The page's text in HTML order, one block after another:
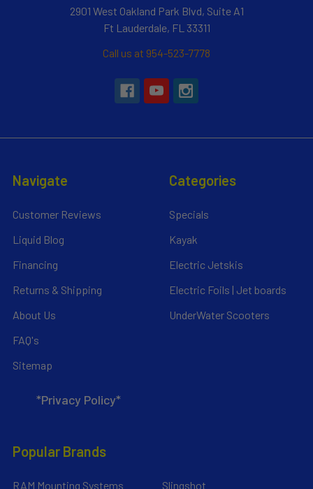
2901 West Oakland Park Blvd, Suite A1
Ft Lauderdale, FL 33311
Call us at 954-523-7778
Navigate
Customer Reviews
Liquid Blog
Financing
Returns & Shipping
About Us
FAQ's
Sitemap
*Privacy Policy*
Categories
Specials
Kayak
Electric Jetskis
Electric Foils | Jet boards
UnderWater Scooters
Popular Brands
RAM Mounting Systems Slingshot